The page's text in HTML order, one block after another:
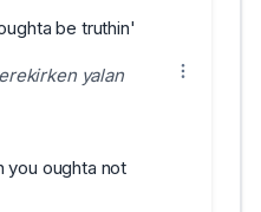
be truthin'
yalan
you oughta not